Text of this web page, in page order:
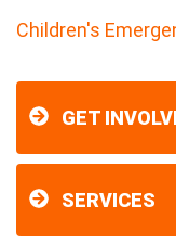
Children's
GET
SERVICES